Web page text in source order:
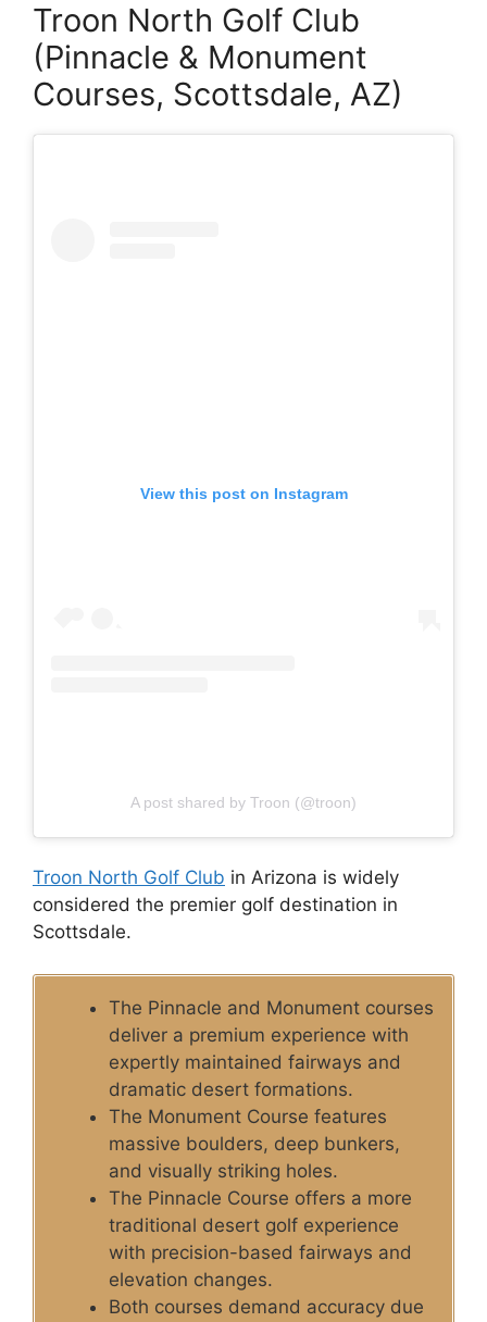
Troon North Golf Club
(Pinnacle & Monument
Courses, Scottsdale, AZ)
View this post on Instagram
A post shared by Troon (@troon)
Troon North Golf Club in Arizona is widely
considered the premier golf destination in
Scottsdale.
The Pinnacle and Monument courses
deliver a premium experience with
expertly maintained fairways and
dramatic desert formations.
The Monument Course features
massive boulders, deep bunkers,
and visually striking holes.
The Pinnacle Course offers a more
traditional desert golf experience
with precision-based fairways and
elevation changes.
Both courses demand accuracy due